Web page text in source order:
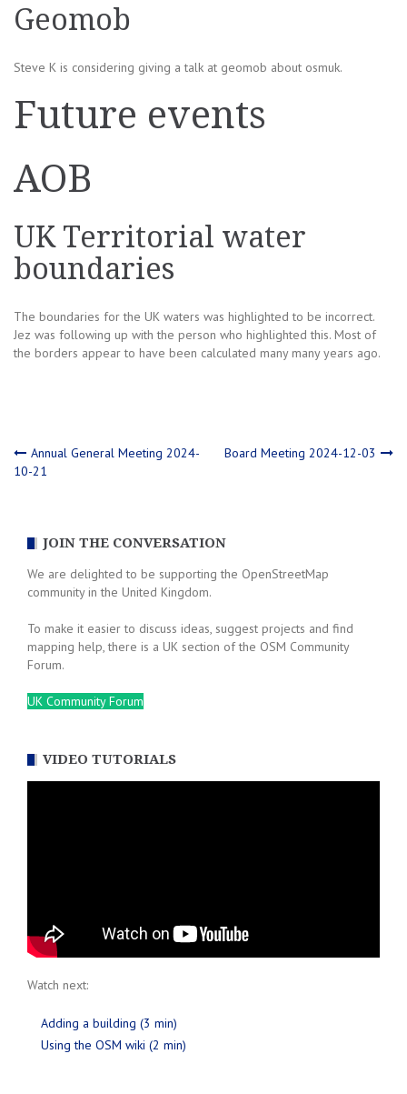
Geomob
Steve K is considering giving a talk at geomob about osmuk.
Future events
AOB
UK Territorial water
boundaries
The boundaries for the UK waters was highlighted to be incorrect.
Jez was following up with the person who highlighted this. Most of
the borders appear to have been calculated many many years ago.
Post
Annual General Meeting 2024-
10-21
Board Meeting 2024-12-03
JOIN THE CONVERSATION
We are delighted to be supporting the OpenStreetMap
community in the United Kingdom.
To make it easier to discuss ideas, suggest projects and find
mapping help, there is a UK section of the OSM Community
Forum.
UK Community Forum
VIDEO TUTORIALS
Watch next:
Adding a building (3 min)
Using the OSM wiki (2 min)